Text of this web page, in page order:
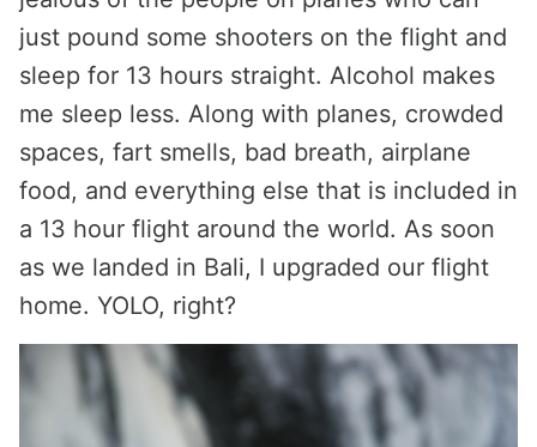
just pound some shooters on the flight and
sleep for 13 hours straight. Alcohol makes
me sleep less. Along with planes, crowded
spaces, fart smells, bad breath, airplane
food, and everything else that is included in
a 13 hour flight around the world. As soon
as we landed in Bali, I upgraded our flight
home. YOLO, right?